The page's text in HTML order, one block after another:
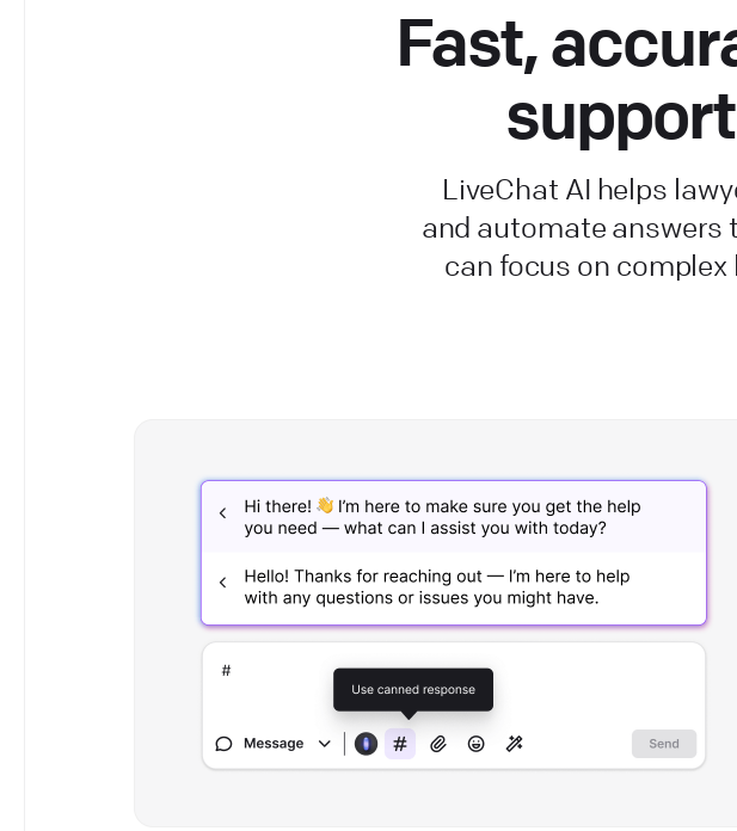
Fast,
LiveChat AI helps
and automate answers
can focus on